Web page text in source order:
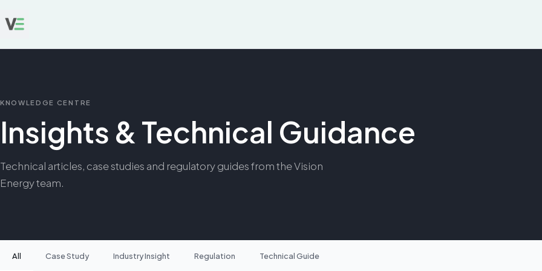
KNOWLEDGE CENTRE
Insights & Technical Guidance
Technical articles, case studies and regulatory guides from the Vision
Energy team.
All Case Study Industry Insight Regulation Technical Guide